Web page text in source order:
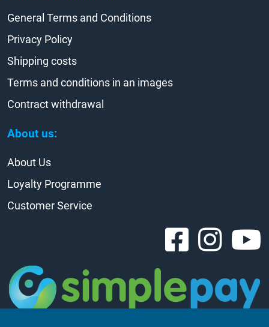
About us:
General Terms and Conditions
Privacy Policy
Shipping costs
Terms and conditions in an images
Contract withdrawal
About Us
Loyalty Programme
Customer Service